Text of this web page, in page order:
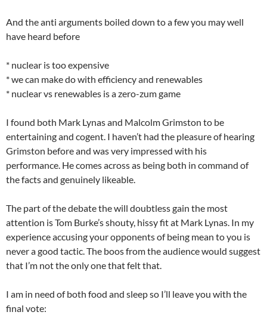
And the anti arguments boiled down to a few you may well
have heard before
* nuclear is too expensive
* we can make do with efficiency and renewables
* nuclear vs renewables is a zero-zum game
I found both Mark Lynas and Malcolm Grimston to be
entertaining and cogent. I haven’t had the pleasure of hearing
Grimston before and was very impressed with his
performance. He comes across as being both in command of
the facts and genuinely likeable.
The part of the debate the will doubtless gain the most
attention is Tom Burke’s shouty, hissy fit at Mark Lynas. In my
experience accusing your opponents of being mean to you is
never a good tactic. The boos from the audience would suggest
that I’m not the only one that felt that.
I am in need of both food and sleep so I’ll leave you with the
final vote: